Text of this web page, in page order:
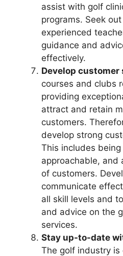
assist with golf
programs. Seek
experienced
guidance and
effectively.
Develop
courses and clubs
providing
attract and retain
customers.
develop strong
This includes
approachable, and
of customers.
communicate
all skill levels and
and advice on the
services.
Stay up-to-date
The golf industry is